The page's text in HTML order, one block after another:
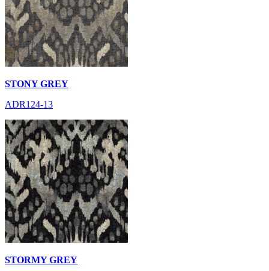
STONY GREY
ADR124-13
STORMY GREY